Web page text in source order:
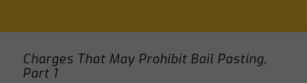
Charges That May Prohibit Bail Posting,
Part 1